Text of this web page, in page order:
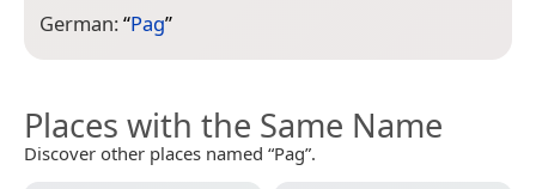
German:“Pag”
Places with the Same Name
Discover other places named “Pag”.